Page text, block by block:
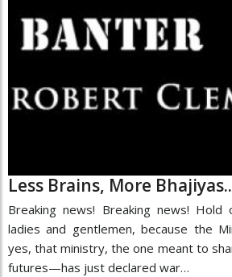
Less Brains, More
Breaking news! Breaking news!
ladies and gentlemen, because the
yes, that ministry, the one meant to
futures—has just declared war…